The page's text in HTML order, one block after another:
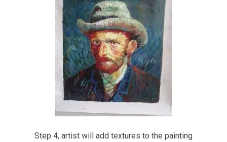
Step 4, artist will add textures to the painting